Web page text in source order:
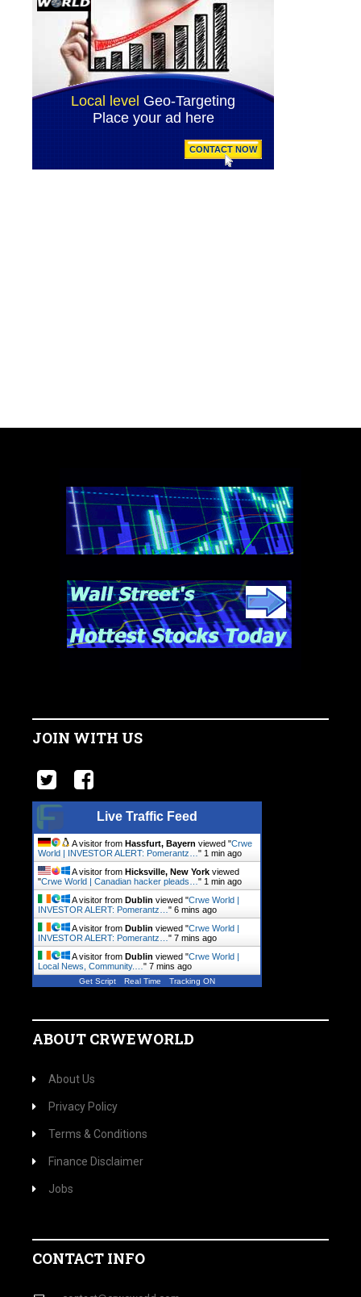
JOIN WITH US
Live Traffic Feed
A visitor from Hassfurt, Bayern viewed "Crwe
World | INVESTOR ALERT: Pomerantz… " 1 min ago
A visitor from Hicksville, New York viewed
"Crwe World | Canadian hacker pleads… " 1 min ago
A visitor from Dublin viewed "Crwe World |
INVESTOR ALERT: Pomerantz… " 7 mins ago
A visitor from Dublin viewed "Crwe World |
INVESTOR ALERT: Pomerantz… " 7 mins ago
A visitor from Dublin viewed "Crwe World |
Local News, Community.… " 7 mins ago
Get Script Real Time Tracking ON
ABOUT CRWEWORLD
About Us
Privacy Policy
Terms & Conditions
Finance Disclaimer
Jobs
CONTACT INFO